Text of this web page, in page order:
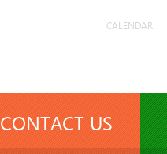
CALENDAR
CONTACT US